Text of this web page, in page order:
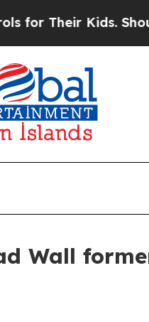
Kids. Should the US?
Wall